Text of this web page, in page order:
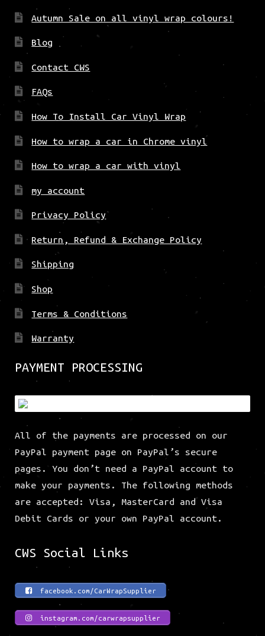
Autumn Sale on all vinyl wrap colours!
Blog
Contact CWS
FAQs
How To Install Car Vinyl Wrap
How to wrap a car in Chrome vinyl
How to wrap a car with vinyl
my account
Privacy Policy
Return, Refund & Exchange Policy
Shipping
Shop
Terms & Conditions
Warranty
PAYMENT PROCESSING
All of the payments are processed on our
PayPal payment page on PayPal’s secure
pages. You don’t need a PayPal account to
make your payments. The following methods
are accepted: Visa, MasterCard and Visa
Debit Cards or your own PayPal account.
CWS Social Links
facebook.com/CarWrapSupplier
instagram.com/carwrapsupplier